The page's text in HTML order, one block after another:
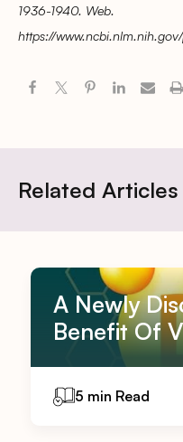
1936-1940. Web.
https://
Related Articles
A Newly
Benefit Of
5 min Read